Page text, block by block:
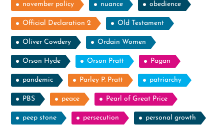
november policy nuance obedience
Official Declaration 2 Old Testament
Oliver Cowdery Ordain Women
Orson Hyde Orson Pratt Pagan
pandemic Parley P. Pratt patriarchy
PBS peace Pearl of Great Price
peep stone persecution personal growth